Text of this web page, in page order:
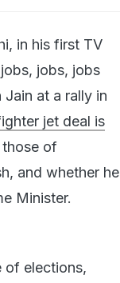
in his first TV
jobs, jobs
at a rally in
jet deal is
those of
and whether he
Minister.
of elections,